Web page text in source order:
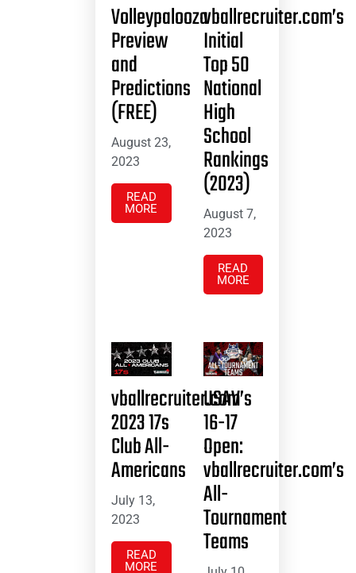
Volleypalooza
Preview
and
Predictions
(FREE)
August 23,
2023
READ
MORE
vballrecruiter.com’s
Initial
Top 50
National
High
School
Rankings
(2023)
August 7,
2023
READ
MORE
vballrecruiter.com’s
2023 17s
Club All-
Americans
July 13,
2023
READ
MORE
USAV
16-17
Open:
vballrecruiter.com’s
All-
Tournament
Teams